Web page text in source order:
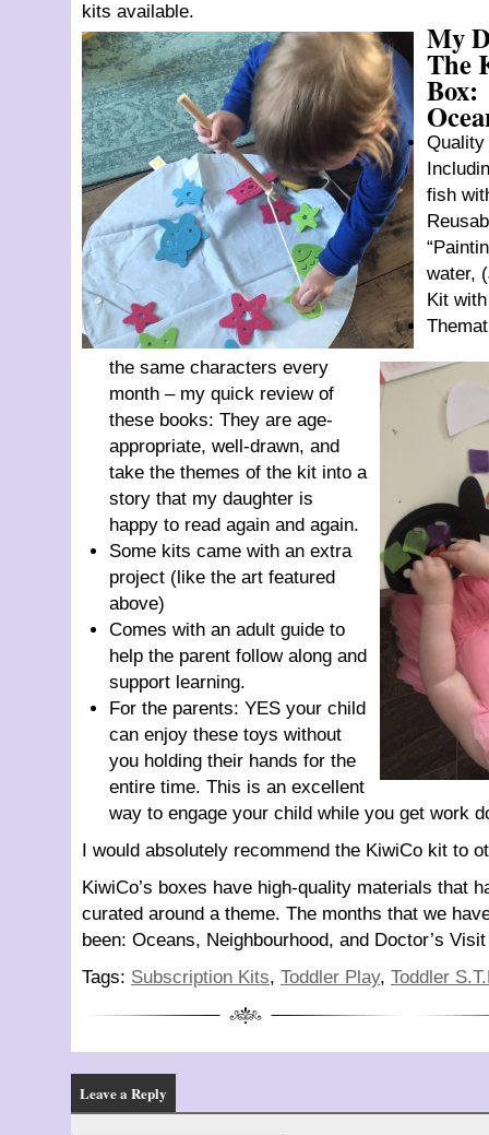
kits available.
My
The
Box:
Quality
fish
water,
Kit
the same characters every
month – my quick review of
these books: They are age-
appropriate, well-drawn, and
take the themes of the kit into a
story that my daughter is
happy to read again and again.
Some kits came with an extra
project (like the art featured
above)
Comes with an adult guide to
help the parent follow along and
support learning.
For the parents: YES your child
can enjoy these toys without
you holding their hands for the
entire time. This is an excellent
way to engage your child while you get work
I would absolutely recommend the KiwiCo kit to
KiwiCo’s boxes have high-quality materials that
curated around a theme. The months that we
been: Oceans, Neighbourhood, and Doctor’s Visit
Tags: Subscription Kits, Toddler Play, Toddler
Leave a Reply